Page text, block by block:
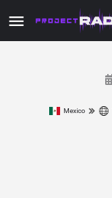
Mexico